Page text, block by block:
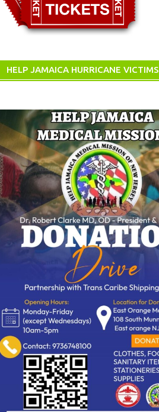
HELP JAMAICA HURRICANE VICTIMS